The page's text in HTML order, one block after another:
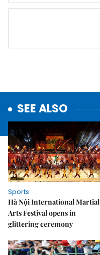
SEE ALSO
Sports
Hà Nội International Martial
Arts Festival opens in
glittering ceremony